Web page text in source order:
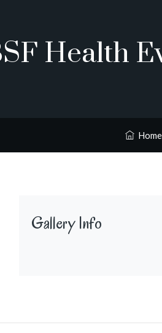
Health
Home
Gallery Info